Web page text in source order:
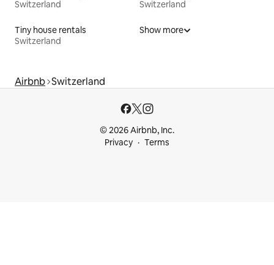
Switzerland
Switzerland
Tiny house rentals
Switzerland
Show more
Airbnb Switzerland
© 2026 Airbnb, Inc.
Privacy
Terms